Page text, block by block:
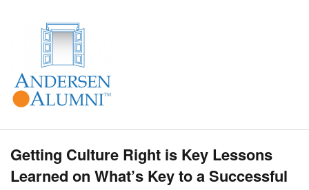
Getting Culture Right is Key Lessons
Learned on What’s Key to a Successful